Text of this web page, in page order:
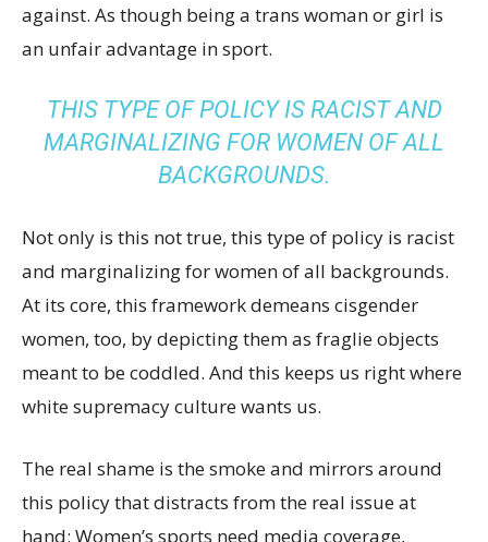
against. As though being a trans woman or girl is
an unfair advantage in sport.
THIS TYPE OF POLICY IS RACIST AND
MARGINALIZING FOR WOMEN OF ALL
BACKGROUNDS.
Not only is this not true, this type of policy is racist
and marginalizing for women of all backgrounds.
At its core, this framework demeans cisgender
women, too, by depicting them as fraglie objects
meant to be coddled. And this keeps us right where
white supremacy culture wants us.
The real shame is the smoke and mirrors around
this policy that distracts from the real issue at
hand: Women’s sports need media coverage,